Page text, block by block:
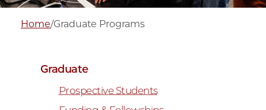
Home/Graduate Programs
Graduate
Prospective Students